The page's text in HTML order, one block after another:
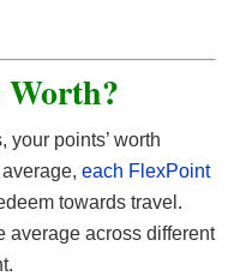
Worth?
your points’ worth
each FlexPoint
towards travel.
average across different